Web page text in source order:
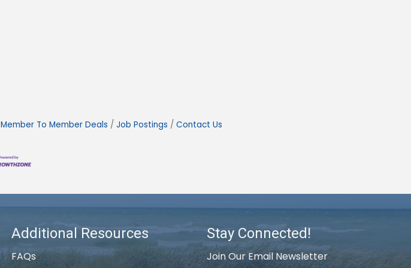
Member To Member Deals Job Postings Contact Us
Additional Resources
FAQs
Stay Connected!
Join Our Email Newsletter